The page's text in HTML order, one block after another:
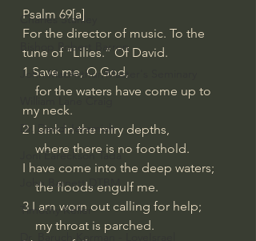
Charles Stanley
Bishop Robert Barron
John MacArthur/Master's Seminary
Dr. David Jeremiah
Joni Eareckson Tada
John Barnett DTBM
Timothy Keller
Dr. Baruch Korman - LoveIsrael
Psalm 69[a]
For the director of music. To the
tune of “Lilies.” Of David.
1 Save me, O God,
my neck.
2 I sink in the miry depths,
    where there is no foothold.
I have come into the deep waters;
    the floods engulf me.
3 I am worn out calling for help;
    my throat is parched.